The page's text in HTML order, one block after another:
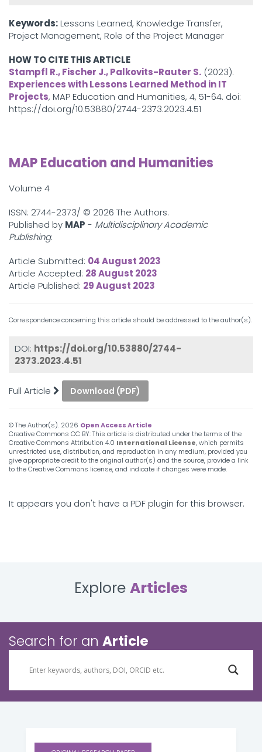
Keywords:Lessons Learned, Knowledge Transfer,
Project Management, Role of the Project Manager
HOW TO CITE THIS ARTICLE
Stampfl R., Fischer J., Palkovits-Rauter S. (2023).
Experiences with Lessons Learned Method in IT
Projects, MAP Education and Humanities, 4, 51-64. doi:
https://doi.org/10.53880/2744-2373.2023.4.51
MAP Education and Humanities
Volume 4
ISSN: 2744-2373/ © 2026 The Authors.
Published by MAP - Multidisciplinary Academic
Publishing.
Article Submitted: 04 August 2023
Article Accepted: 28 August 2023
Article Published: 29 August 2023
Correspondence concerning this article should be addressed to the author(s).
DOI: https://doi.org/10.53880/2744-
2373.2023.4.51
Full Article Download (PDF)
© The Author(s). 2026 Open Access Article
Creative Commons CC BY: This article is distributed under the terms of the
Creative Commons Attribution 4.0 International License, which permits
unrestricted use, distribution, and reproduction in any medium, provided you
give appropriate credit to the original author(s) and the source, provide a link
to the Creative Commons license, and indicate if changes were made.
It appears you don't have a PDF plugin for this browser.
Explore Articles
Search for an Article